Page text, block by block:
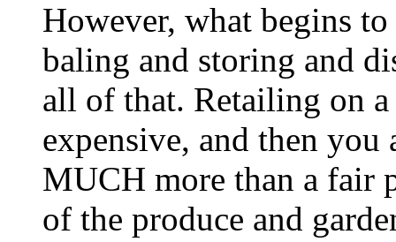
However, what begins
baling and storing and
all of that. Retailing on
expensive, and then
MUCH more than a fair
of the produce and